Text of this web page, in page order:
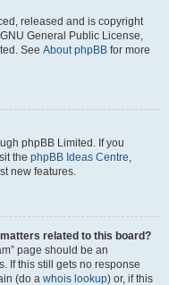
released and is copyright
General Public License,
See About phpBB for more
phpBB Limited. If you
the phpBB Ideas Centre,
new features.
related to this board?
page should be an
If this still gets no response
(do a whois lookup) or, if this